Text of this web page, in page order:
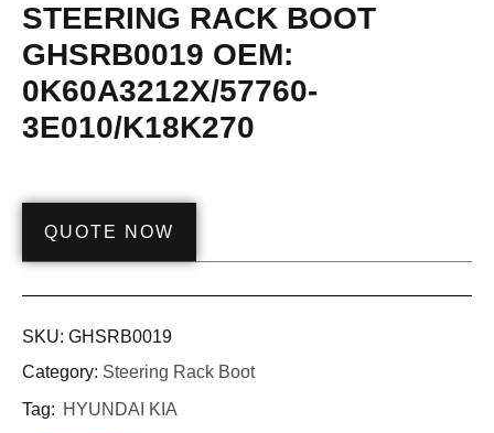
STEERING RACK BOOT
GHSRB0019 OEM:
0K60A3212X/57760-
3E010/K18K270
QUOTE NOW
SKU: GHSRB0019
Category: Steering Rack Boot
Tag: HYUNDAI KIA